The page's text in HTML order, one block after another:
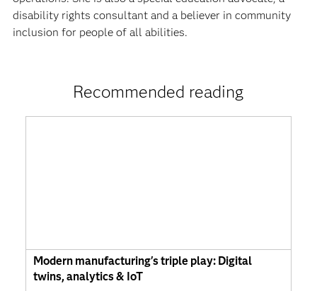
disability rights consultant and a believer in community
inclusion for people of all abilities.
Recommended reading
Modern manufacturing's triple play: Digital
twins, analytics & IoT